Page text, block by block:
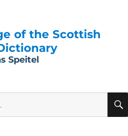
of the Scottish
Speitel